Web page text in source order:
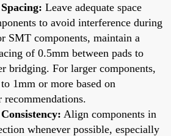
Leave adequate space
to avoid interference during
SMT components, maintain a
of 0.5mm between pads to
bridging. For larger components,
1mm or more based on
recommendations.
Align components in
whenever possible, especially